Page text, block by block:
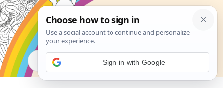
Search
Sign in with Google